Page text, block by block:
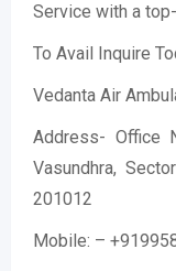
Service with a
To Avail Inquire
Vedanta Air
Address- Office
Vasundhra,
201012
Mobile: –